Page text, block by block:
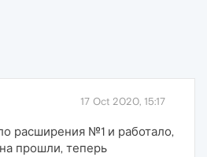
17 Oct 2020, 15:17
расширения №1 и работало,
прошли, теперь